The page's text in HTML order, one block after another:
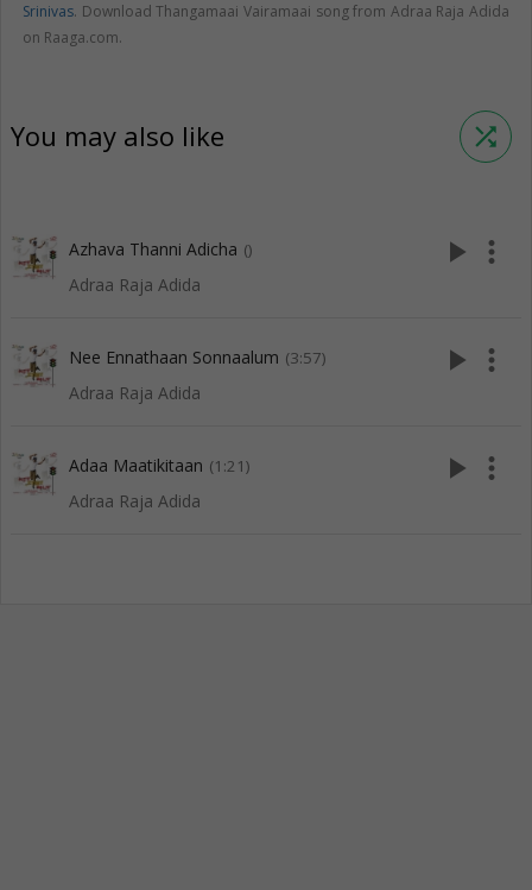
Srinivas. Download Thangamaai Vairamaai song from Adraa Raja Adida
on Raaga.com.
You may also like shuffle
Azhava Thanni Adicha ()
Adraa Raja Adida
play_arrow more_vert
Nee Ennathaan Sonnaalum (3:57)
Adraa Raja Adida
play_arrow more_vert
Adaa Maatikitaan (1:21)
Adraa Raja Adida
play_arrow more_vert